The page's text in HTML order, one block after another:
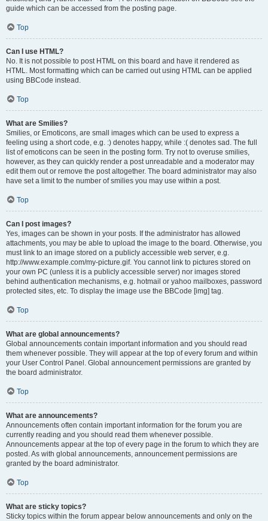
guide which can be accessed from the posting page.
Top
Can I use HTML?
No. It is not possible to post HTML on this board and have it rendered as
HTML. Most formatting which can be carried out using HTML can be applied
using BBCode instead.
Top
What are Smilies?
Smilies, or Emoticons, are small images which can be used to express a
feeling using a short code, e.g. :) denotes happy, while :( denotes sad. The full
list of emoticons can be seen in the posting form. Try not to overuse smilies,
however, as they can quickly render a post unreadable and a moderator may
edit them out or remove the post altogether. The board administrator may also
have set a limit to the number of smilies you may use within a post.
Top
Can I post images?
Yes, images can be shown in your posts. If the administrator has allowed
attachments, you may be able to upload the image to the board. Otherwise, you
must link to an image stored on a publicly accessible web server, e.g.
http://www.example.com/my-picture.gif. You cannot link to pictures stored on
your own PC (unless it is a publicly accessible server) nor images stored
behind authentication mechanisms, e.g. hotmail or yahoo mailboxes, password
protected sites, etc. To display the image use the BBCode [img] tag.
Top
What are global announcements?
Global announcements contain important information and you should read
them whenever possible. They will appear at the top of every forum and within
your User Control Panel. Global announcement permissions are granted by
the board administrator.
Top
What are announcements?
Announcements often contain important information for the forum you are
currently reading and you should read them whenever possible.
Announcements appear at the top of every page in the forum to which they are
posted. As with global announcements, announcement permissions are
granted by the board administrator.
Top
What are sticky topics?
Sticky topics within the forum appear below announcements and only on the